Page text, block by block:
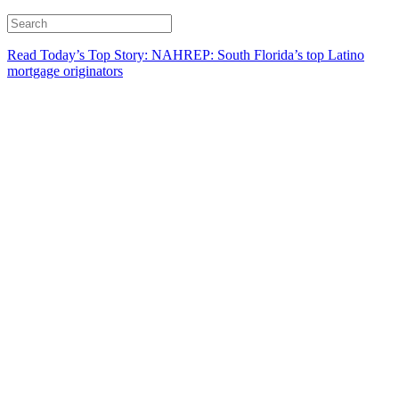
Read Today’s Top Story: NAHREP: South Florida’s top Latino
mortgage originators